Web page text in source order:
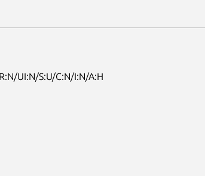
UI:N/S:U/C:N/I:N/A:H